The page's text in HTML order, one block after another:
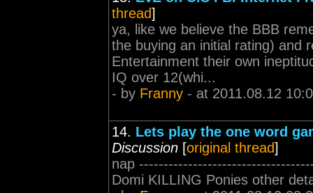
thread]
ya, like we believe the BBB
the buying an initial rating) and
Entertainment their own
IQ over 12(whi...
- by Franny - at 2011.08.12
14. Lets play the one word
Discussion [original thread]
nap
Domi KILLING Ponies other